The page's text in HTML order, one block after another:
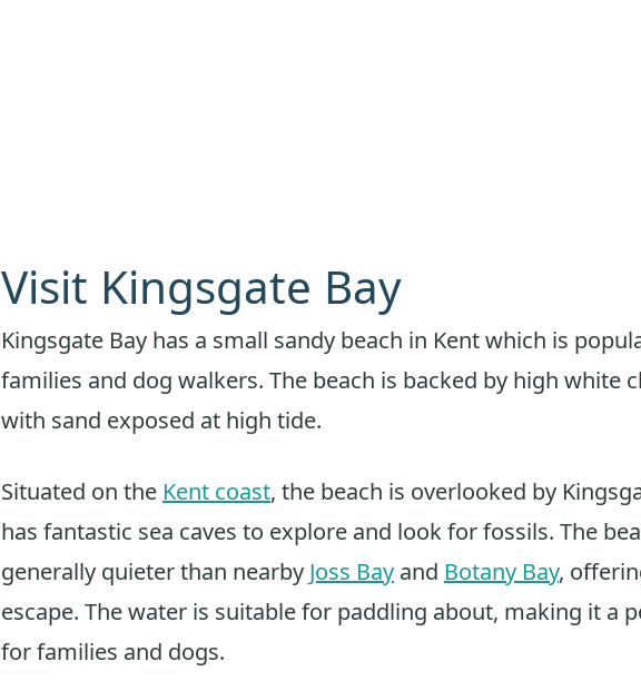
Visit Kingsgate Bay
Kingsgate Bay has a small sandy beach in Kent which is
families and dog walkers. The beach is backed by high white
with sand exposed at high tide.
Situated on the Kent coast, the beach is overlooked by
has fantastic sea caves to explore and look for fossils. The
generally quieter than nearby Joss Bay and Botany Bay,
escape. The water is suitable for paddling about, making it a
for families and dogs.